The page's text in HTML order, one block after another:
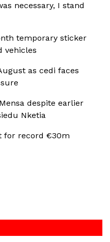
necessary, I stand
temporary sticker
vehicles
as cedi faces
despite earlier
Nketia
for record €30m